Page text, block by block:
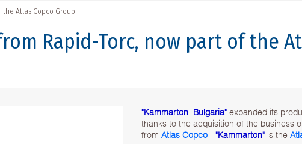
Atlas Copco Group
Rapid-Torc, now part of the
"Kammarton Bulgaria" expanded its
thanks to the acquisition of the business
from Atlas Copco - "Kammarton" is the